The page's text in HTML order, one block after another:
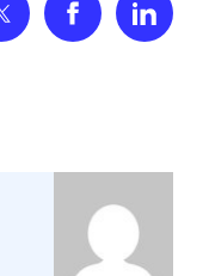
Share on Twitter
Share on